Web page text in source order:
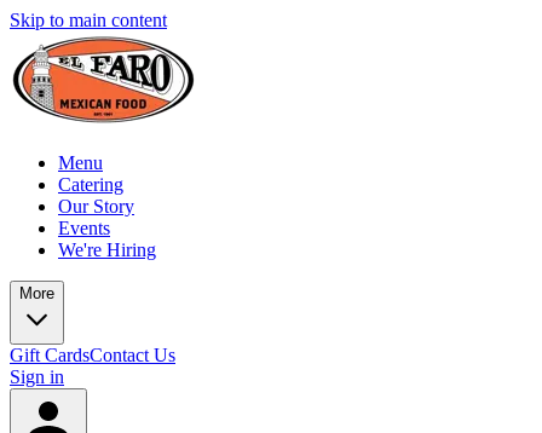
Skip to main content
Menu
Catering
Our Story
Events
We're Hiring
More
Gift CardsContact Us
Sign in